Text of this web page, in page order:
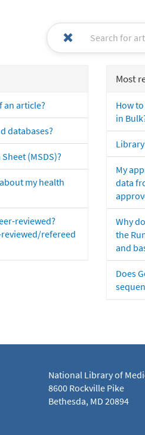
an article?
databases?
(MSDS)?
my health
reviewed?
refereed
Most
How
in
My
data
Why
the
and
Does
National Library of
8600 Rockville Pike
Bethesda, MD 20894